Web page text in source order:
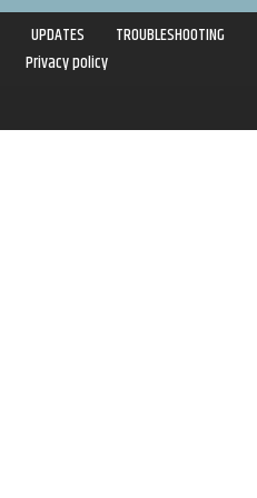
UPDATES
TROUBLESHOOTING
Privacy policy